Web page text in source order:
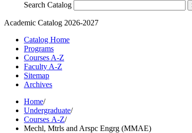
Search Catalog
Academic Catalog 2026-2027
Catalog Home
Programs
Courses A-Z
Faculty A-Z
Sitemap
Archives
Home/
Undergraduate/
Courses A-Z/
Mechl, Mtrls and Arspc Engrg (MMAE)